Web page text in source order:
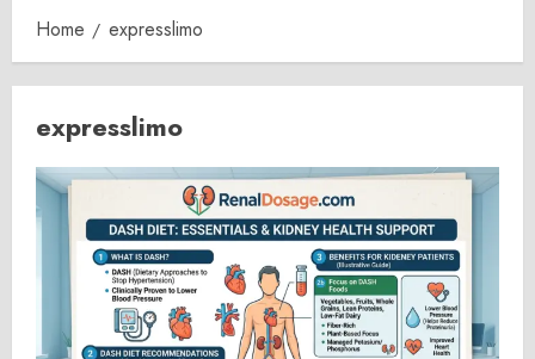
Home expresslimo
expresslimo